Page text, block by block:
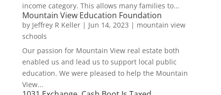
income category. This allows many families to...
Mountain View Education Foundation
by Jeffrey R Keller| Jun 14, 2023 | mountain view
schools
Our passion for Mountain View real estate both
enabled us and lead us to support local public
education. We were pleased to help the Mountain
View...